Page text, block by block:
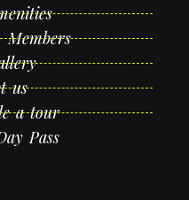
us
a tour
Pass